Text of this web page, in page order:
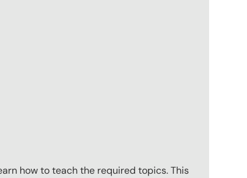
how to teach the required topics. This